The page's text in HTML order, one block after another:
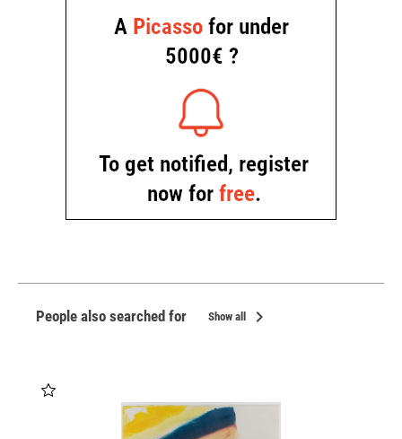
People also searched for Show all chevron_right